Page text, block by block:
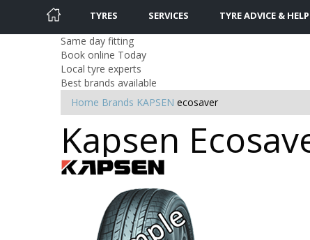
TYRES SERVICES TYRE ADVICE & HELP
Same day fitting
Book online Today
Local tyre experts
Best brands available
Home Brands KAPSEN ecosaver
Kapsen